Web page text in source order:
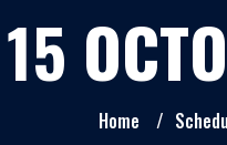
15
Home /